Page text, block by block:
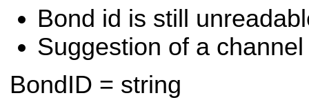
Bond id is still
Suggestion of a
BondID = string